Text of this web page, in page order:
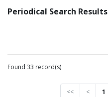
Periodical Search Results
Found 33 record(s)
<< < 1